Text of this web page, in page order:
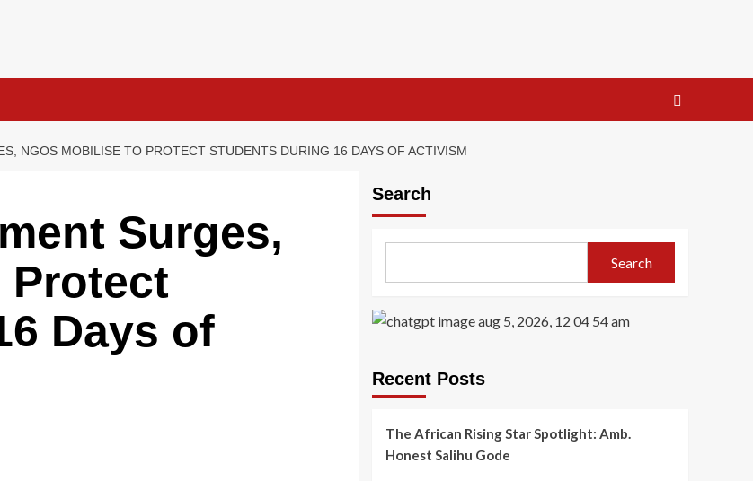
NGOS MOBILISE TO PROTECT STUDENTS DURING 16 DAYS OF ACTIVISM
Surges,
Protect
Days of
Search
Search
Recent Posts
The African Rising Star Spotlight: Amb.
Honest Salihu Gode